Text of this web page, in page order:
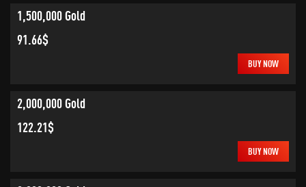
1,500,000 Gold
91.66$
BUY NOW
2,000,000 Gold
122.21$
BUY NOW